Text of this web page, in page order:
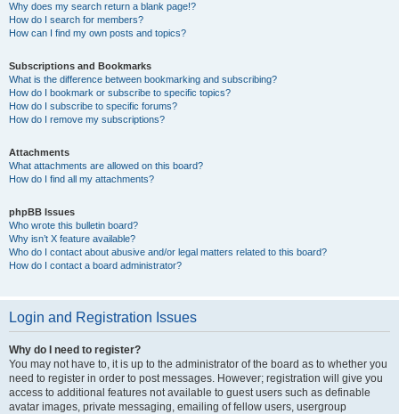
Why does my search return a blank page!?
How do I search for members?
How can I find my own posts and topics?
Subscriptions and Bookmarks
What is the difference between bookmarking and subscribing?
How do I bookmark or subscribe to specific topics?
How do I subscribe to specific forums?
How do I remove my subscriptions?
Attachments
What attachments are allowed on this board?
How do I find all my attachments?
phpBB Issues
Who wrote this bulletin board?
Why isn’t X feature available?
Who do I contact about abusive and/or legal matters related to this board?
How do I contact a board administrator?
Login and Registration Issues
Why do I need to register?
You may not have to, it is up to the administrator of the board as to whether you
need to register in order to post messages. However; registration will give you
access to additional features not available to guest users such as definable
avatar images, private messaging, emailing of fellow users, usergroup